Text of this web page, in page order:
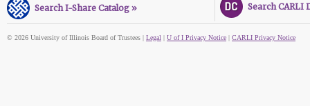
Search I-Share Catalog » Search CARLI
© 2026 University of Illinois Board of Trustees | Legal | U of I Privacy Notice | CARLI Privacy Notice